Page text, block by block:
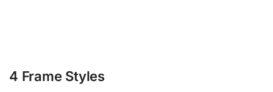
4 Frame Styles